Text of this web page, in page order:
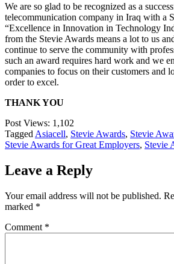
We are so glad to be recognized as a
telecommunication company in Iraq with a
“Excellence in Innovation in Technology
from the Stevie Awards means a lot to us
continue to serve the community with
such an award requires hard work and we
companies to focus on their customers and
order to excel.
THANK YOU
Post Views: 1,102
Tagged Asiacell, Stevie Awards, Stevie
Stevie Awards for Great Employers, Stevie
Leave a Reply
Your email address will not be published.
marked *
Comment *